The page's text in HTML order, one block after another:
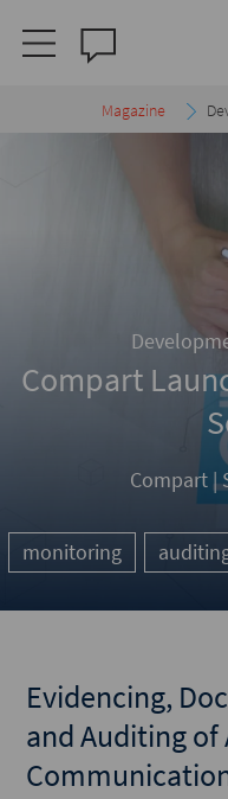
Magazine
Compart
Compart |
monitoring
Evidencing,
and Auditing